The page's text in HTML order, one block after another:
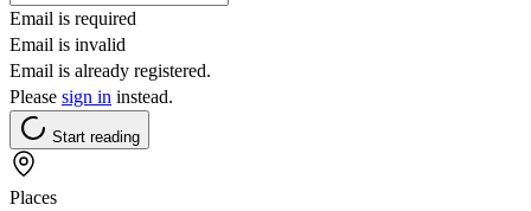
Email is required
Email is invalid
Email is already registered.
Please sign in instead.
Start reading
Places